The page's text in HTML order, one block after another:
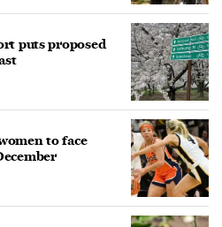
puts proposed
to face